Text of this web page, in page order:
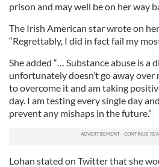
prison and may well be on her way
The Irish American star wrote on
“Regrettably, I did in fact fail my
She added “… Substance abuse is a
unfortunately doesn’t go away
to overcome it and am taking
day. I am testing every single day
prevent any mishaps in the future.”
Lohan stated on Twitter that she